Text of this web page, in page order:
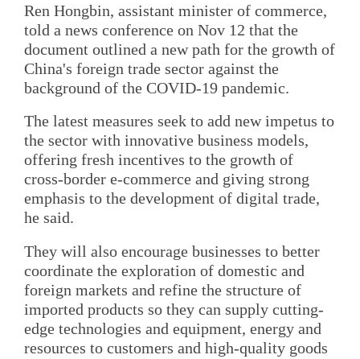
Ren Hongbin, assistant minister of commerce,
told a news conference on Nov 12 that the
document outlined a new path for the growth of
China's foreign trade sector against the
background of the COVID-19 pandemic.
The latest measures seek to add new impetus to
the sector with innovative business models,
offering fresh incentives to the growth of
cross-border e-commerce and giving strong
emphasis to the development of digital trade,
he said.
They will also encourage businesses to better
coordinate the exploration of domestic and
foreign markets and refine the structure of
imported products so they can supply cutting-
edge technologies and equipment, energy and
resources to customers and high-quality goods